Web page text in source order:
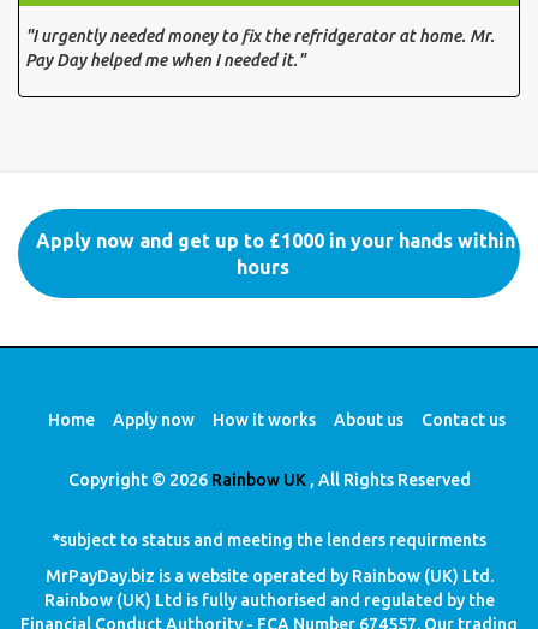
"I urgently needed money to fix the refridgerator at home. Mr.
Pay Day helped me when I needed it."
Apply now and get up to £1000 in your hands within
hours
Home Apply now How it works About us Contact us
Copyright © 2026 Rainbow UK, All Rights Reserved
*subject to status and meeting the lenders requirments
MrPayDay.biz is a website operated by Rainbow (UK) Ltd.
Rainbow (UK) Ltd is fully authorised and regulated by the
Financial Conduct Authority - FCA Number 674557. Our trading